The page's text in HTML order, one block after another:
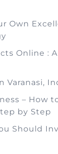
Own
Online :
Varanasi,
– How
by Step
Should